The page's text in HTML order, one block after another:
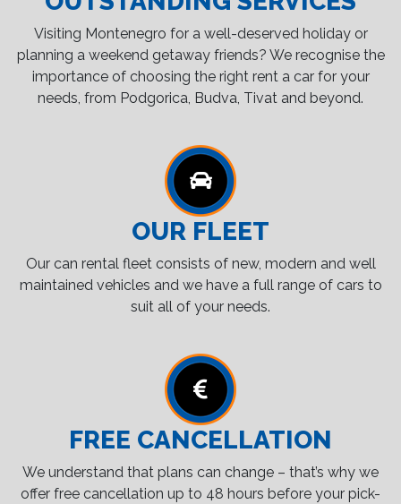
Visiting Montenegro for a well-deserved holiday or
planning a weekend getaway friends? We recognise the
importance of choosing the right rent a car for your
needs, from Podgorica, Budva, Tivat and beyond.
OUR FLEET
Our can rental fleet consists of new, modern and well
maintained vehicles and we have a full range of cars to
suit all of your needs.
FREE CANCELLATION
We understand that plans can change – that’s why we
offer free cancellation up to 48 hours before your pick-